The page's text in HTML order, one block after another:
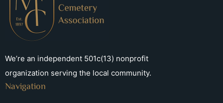
We’re an independent 501c(13) nonprofit
organization serving the local community.
Navigation